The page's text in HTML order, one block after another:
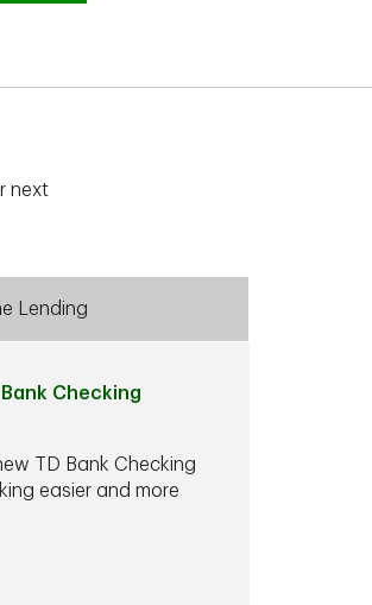
next
Lending
Checking
TD Bank Checking
easier and more